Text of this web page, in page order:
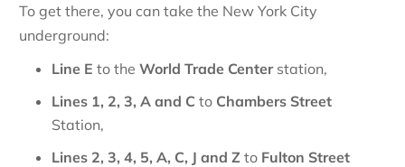
To get there, you can take the New York City
underground:
Line E to the World Trade Centerstation,
Lines 1, 2, 3, A and C to Chambers Street
Station,
Lines 2, 3, 4, 5, A, C, J and Z to Fulton Street